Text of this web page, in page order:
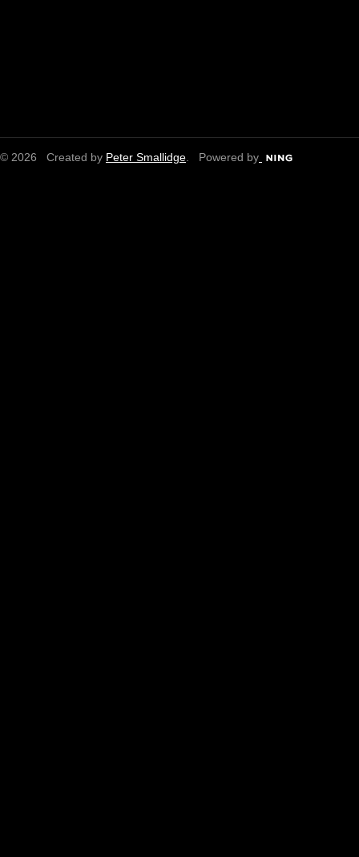
© 2026 Created by Peter Smallidge . Powered by